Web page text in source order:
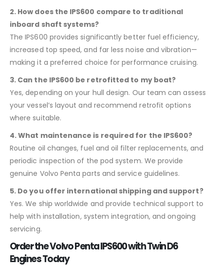
2. How does the IPS600 compare to traditional
inboard shaft systems?
The IPS600 provides significantly better fuel efficiency,
increased top speed, and far less noise and vibration—
making it a preferred choice for performance cruising.
3. Can the IPS600 be retrofitted to my boat?
Yes, depending on your hull design. Our team can assess
your vessel’s layout and recommend retrofit options
where suitable.
4. What maintenance is required for the IPS600?
Routine oil changes, fuel and oil filter replacements, and
periodic inspection of the pod system. We provide
genuine Volvo Penta parts and service guidelines.
5. Do you offer international shipping and support?
Yes. We ship worldwide and provide technical support to
help with installation, system integration, and ongoing
servicing.
Order the Volvo Penta IPS600 with Twin D6
Engines Today